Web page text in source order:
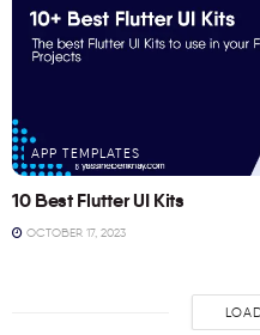
APP TEMPLATES
10 Best Flutter UI Kits
OCTOBER 17, 2023